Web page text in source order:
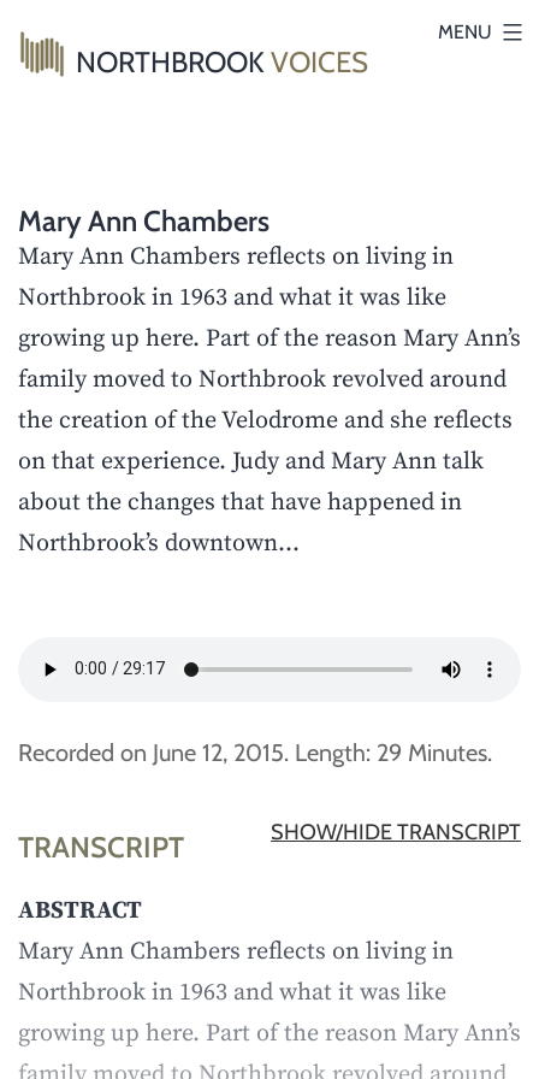
NORTHBROOKVOICES
MENU
Mary Ann Chambers
Mary Ann Chambers reflects on living in
Northbrook in 1963 and what it was like
growing up here. Part of the reason Mary Ann’s
family moved to Northbrook revolved around
the creation of the Velodrome and she reflects
on that experience. Judy and Mary Ann talk
about the changes that have happened in
Northbrook’s downtown…
Recorded on June 12, 2015. Length: 29 Minutes.
TRANSCRIPT SHOW/HIDE TRANSCRIPT
ABSTRACT
Mary Ann Chambers reflects on living in
Northbrook in 1963 and what it was like
growing up here. Part of the reason Mary Ann’s